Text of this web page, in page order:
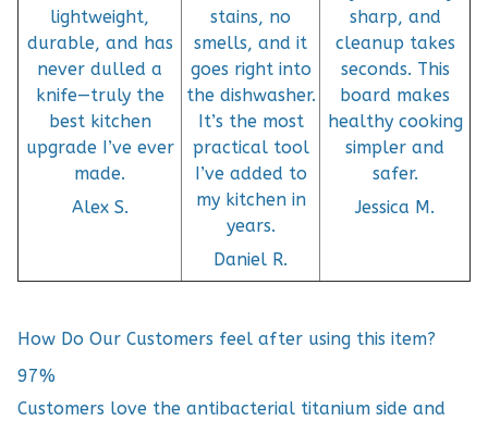
lightweight,
durable, and has
never dulled a
knife—truly the
best kitchen
upgrade I’ve ever
made.
Alex S.
stains, no
smells, and it
goes right into
the dishwasher.
It’s the most
practical tool
I’ve added to
my kitchen in
years.
Daniel R.
sharp, and
cleanup takes
seconds. This
board makes
healthy cooking
simpler and
safer.
Jessica M.
How Do Our Customers feel after using this item?
97%
Customers love the antibacterial titanium side and